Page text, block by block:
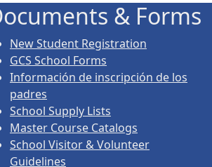
& Forms
New Student Registration
GCS School Forms
Información de inscripción de los
padres
School Supply Lists
Master Course Catalogs
School Visitor & Volunteer
Guidelines